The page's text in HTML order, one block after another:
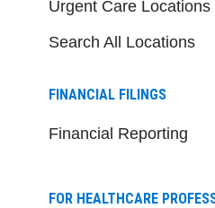
Urgent Care Locations
Search All Locations
FINANCIAL FILINGS
Financial Reporting
FOR HEALTHCARE